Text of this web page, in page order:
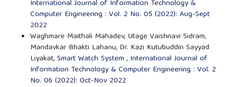
International Journal of Information Technology &
Computer Engineering : Vol. 2 No. 05 (2022): Aug-Sept
2022
Waghmare Maithali Mahadev, Utage Vaishnavi Sidram,
Mandavkar Bhakti Lahanu, Dr. Kazi Kutubuddin Sayyad
Liyakat,Smart Watch System , International Journal of
Information Technology & Computer Engineering : Vol. 2
No. 06 (2022): Oct-Nov 2022